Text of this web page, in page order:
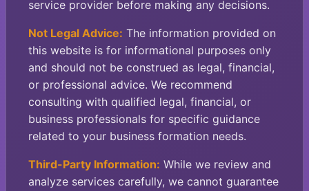
service provider before making any decisions.
Not Legal Advice: The information provided on
this website is for informational purposes only
and should not be construed as legal, financial,
or professional advice. We recommend
consulting with qualified legal, financial, or
business professionals for specific guidance
related to your business formation needs.
Third-Party Information: While we review and
analyze services carefully, we cannot guarantee